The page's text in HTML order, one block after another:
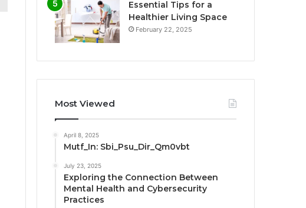
Essential Tips for a
Healthier Living Space
February 22, 2025
Most Viewed
April 8, 2025
Mutf_In: Sbi_Psu_Dir_Qm0vbt
July 23, 2025
Exploring the Connection Between
Mental Health and Cybersecurity
Practices